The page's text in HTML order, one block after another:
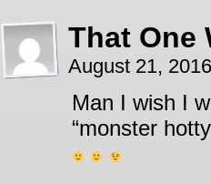
That One
August 21,
Man I wish I
“monster